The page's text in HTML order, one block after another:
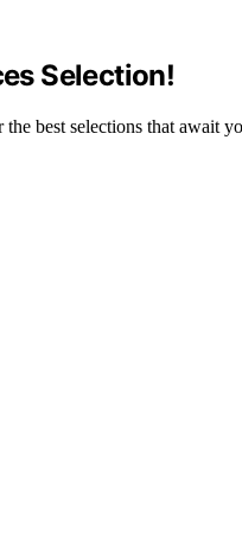
Selection!
best selections that await